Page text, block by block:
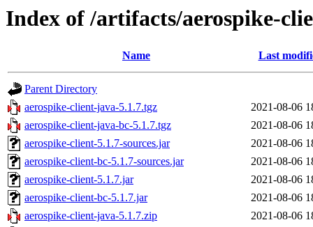
Index of /artifacts/aerospike-
Name Last
Parent Directory
aerospike-client-java-5.1.7.tgz
2021-08-06
aerospike-client-java-bc-5.1.7.tgz
2021-08-06
aerospike-client-5.1.7-sources.jar
2021-08-06
aerospike-client-bc-5.1.7-sources.jar
2021-08-06
aerospike-client-5.1.7.jar
2021-08-06
aerospike-client-bc-5.1.7.jar
2021-08-06
aerospike-client-java-5.1.7.zip
2021-08-06